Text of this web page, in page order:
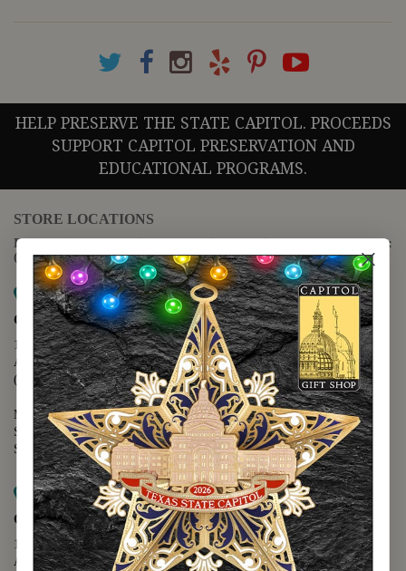
HELP PRESERVE THE STATE CAPITOL. PROCEEDS
SUPPORT CAPITOL PRESERVATION AND
EDUCATIONAL PROGRAMS.
STORE LOCATIONS
For questions regarding the website or online orders please call:
(888) 678-5556
Map it
Capitol Extension
1400 N. Congress Avenue
Austin, TX 78701
(512) 475-2167
Monday - Friday - 8:30 a.m. to 5:00 p.m.
Saturday - 10:00 a.m. to 5:00 p.m.
Sunday - 12:00 p.m. to 5:00 p.m.
Map it
Capitol Visitors Center
112 E. 11th Street
Austin, TX 78701